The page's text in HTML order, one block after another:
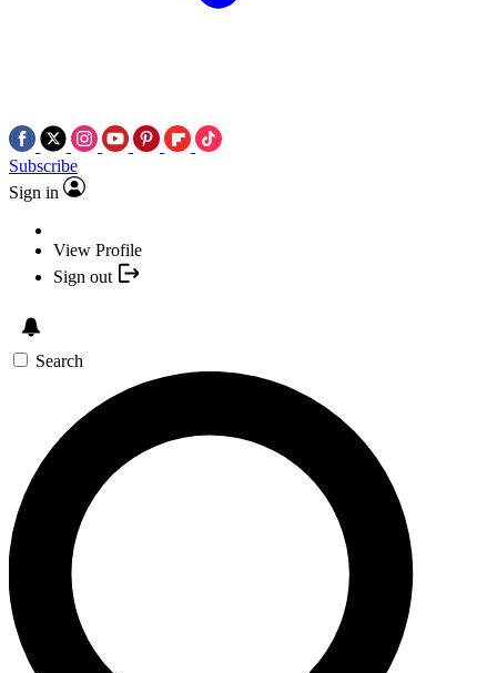
Subscribe
Sign in
View Profile
Sign out
Search